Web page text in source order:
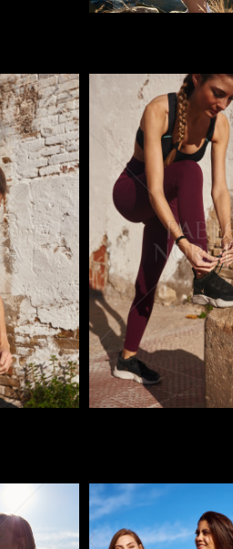
Pablo Studio
Pablo Studio